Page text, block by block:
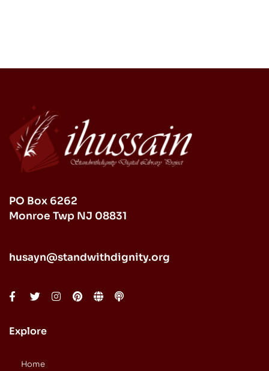
PO Box 6262
Monroe Twp NJ 08831
husayn@standwithdignity.org
Explore
Home